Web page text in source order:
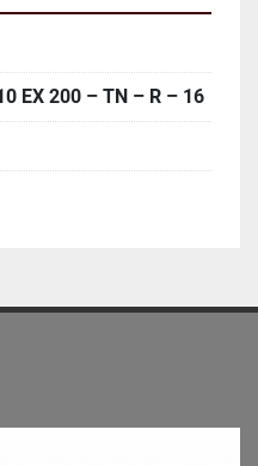
bags
EX 200 – TN – R – 16